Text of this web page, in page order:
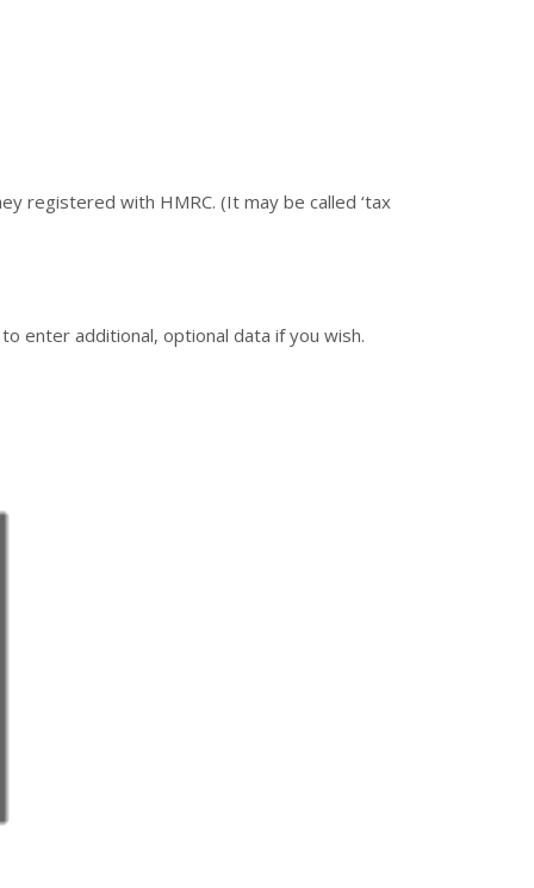
registered with HMRC. (It may be called ‘tax
to enter additional, optional data if you wish.